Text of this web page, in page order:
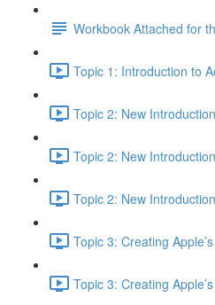
Workbook Attached for
Topic 1: Introduction to
Topic 2: New
Topic 2: New
Topic 2: New
Topic 3: Creating
Topic 3: Creating